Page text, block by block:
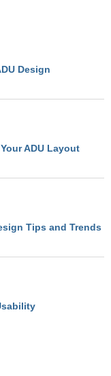
Design
ADU Layout
Tips and Trends